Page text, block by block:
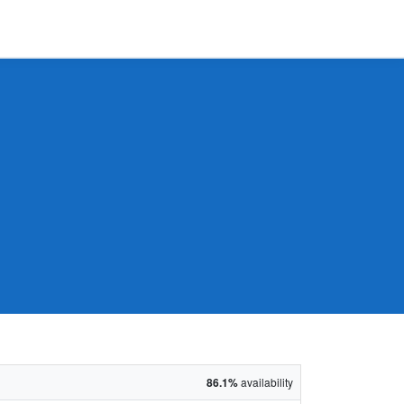
86.1%availability